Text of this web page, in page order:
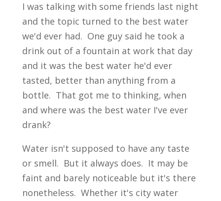
I was talking with some friends last night
and the topic turned to the best water
we'd ever had. One guy said he took a
drink out of a fountain at work that day
and it was the best water he'd ever
tasted, better than anything from a
bottle. That got me to thinking, when
and where was the best water I've ever
drank?
Water isn't supposed to have any taste
or smell. But it always does. It may be
faint and barely noticeable but it's there
nonetheless. Whether it's city water